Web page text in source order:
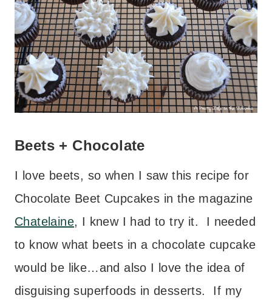
Beets + Chocolate
I love beets, so when I saw this recipe for
Chocolate Beet Cupcakes in the magazine
Chatelaine, I knew I had to try it. I needed
to know what beets in a chocolate cupcake
would be like…and also I love the idea of
disguising superfoods in desserts. If my